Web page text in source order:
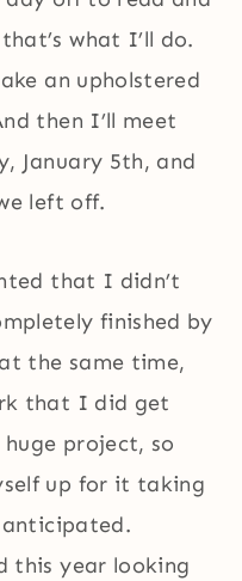
what I’ll do.
an upholstered
then I’ll meet
January 5th, and
left off.
that I didn’t
finished by
the same time,
that I did get
huge project, so
up for it taking
this year looking